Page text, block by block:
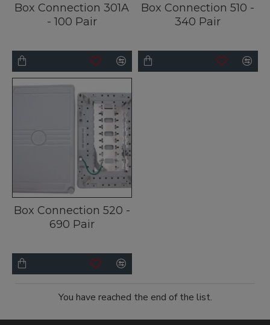
Box Connection 301A
- 100 Pair
Box Connection 510 -
340 Pair
Box Connection 520 -
690 Pair
You have reached the end of the list.